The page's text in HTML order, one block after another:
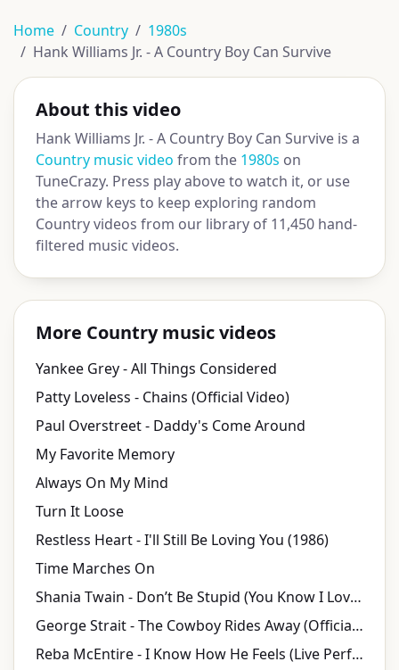
Home Country
1980s
Hank Williams Jr. - A Country Boy Can Survive
About this video
Hank Williams Jr. - A Country Boy Can Survive is a
Country music video from the 1980s on
TuneCrazy. Press play above to watch it, or use
the arrow keys to keep exploring random
Country videos from our library of 11,450 hand-
filtered music videos.
More Country music videos
Yankee Grey - All Things Considered
Patty Loveless - Chains (Official Video)
Paul Overstreet - Daddy's Come Around
My Favorite Memory
Always On My Mind
Turn It Loose
Restless Heart - I'll Still Be Loving You (1986)
Time Marches On
Shania Twain - Don’t Be Stupid (You Know I Love You) (Official Music Video)
George Strait - The Cowboy Rides Away (Official Lyric Video)
Reba McEntire - I Know How He Feels (Live Performance Video)